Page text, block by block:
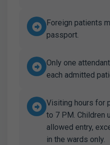
Foreign patients
passport.
Only one
each admitted
Visiting hours for
to 7 PM. Children
allowed entry,
in the wards only.